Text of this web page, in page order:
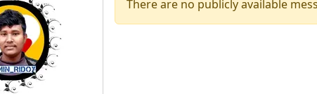
There are no publicly available